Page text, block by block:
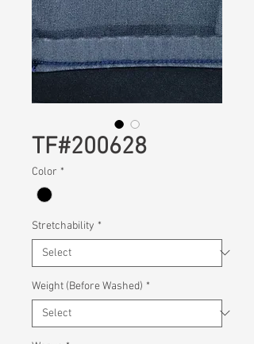
TF#200628
Color *
Stretchability *
Weight (Before Washed) *